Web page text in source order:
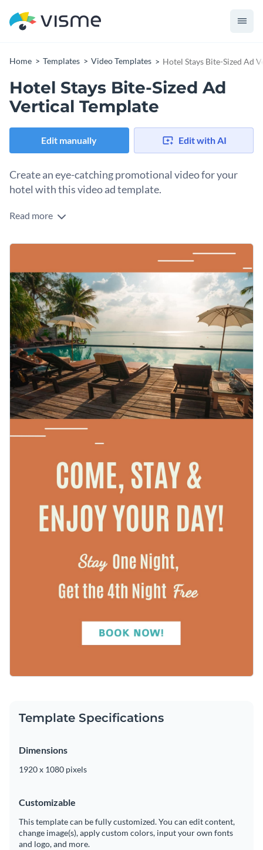
Home Templates Video Templates Hotel Stays Bite-Sized Ad
Hotel Stays Bite-Sized Ad
Vertical Template
Edit manually Edit with AI
Create an eye-catching promotional video for your
hotel with this video ad template.
Edit this template with our
Read more
Template Specifications
Dimensions
1920 x 1080 pixels
Customizable
This template can be fully customized. You can edit content,
change image(s), apply custom colors, input your own fonts
and logo, and more.